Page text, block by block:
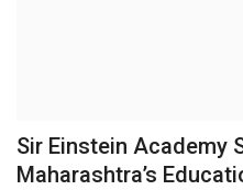
Sir Einstein Academy
Maharashtra’s